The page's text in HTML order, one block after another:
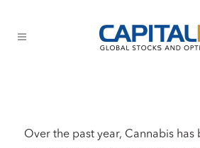
Over the past year, Cannabis